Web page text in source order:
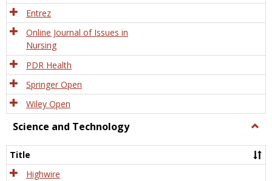
Entrez
Online Journal of Issues in
Nursing
PDR Health
Springer Open
Wiley Open
Science and Technology
and
Title
Highwire